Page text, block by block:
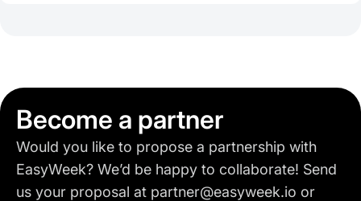
Become a partner
Would you like to propose a partnership with
EasyWeek? We’d be happy to collaborate! Send
us your proposal at partner@easyweek.io or